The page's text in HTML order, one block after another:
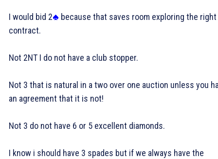
I would bid 2
because that saves room exploring the right
contract.
Not 2NT I do not have a club stopper.
Not 3 that is natural in a two over one auction unless you
an agreement that it is not!
Not 3 do not have 6 or 5 excellent diamonds.
I know i should have 3 spades but if we always have the